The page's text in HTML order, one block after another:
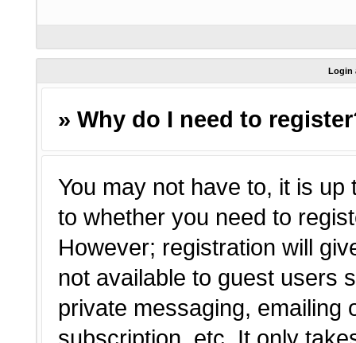
Login
» Why do I need to
You may not have to, it is
to whether you need to
However; registration will
not available to guest users
private messaging, emailing